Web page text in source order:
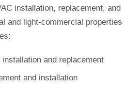
installation, replacement, and
and light-commercial properties
and replacement
and installation